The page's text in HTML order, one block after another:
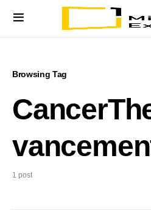
Browsing Tag
1 post